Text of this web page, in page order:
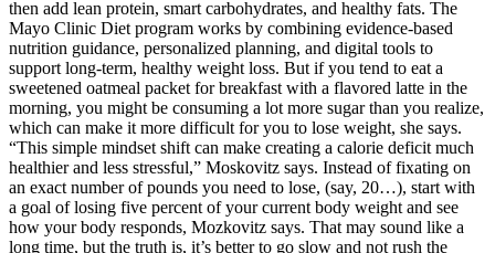
then add lean protein, smart carbohydrates, and healthy fats. The
Mayo Clinic Diet program works by combining evidence-based
nutrition guidance, personalized planning, and digital tools to
support long-term, healthy weight loss. But if you tend to eat a
sweetened oatmeal packet for breakfast with a flavored latte in the
morning, you might be consuming a lot more sugar than you realize,
which can make it more difficult for you to lose weight, she says.
“This simple mindset shift can make creating a calorie deficit much
healthier and less stressful,” Moskovitz says. Instead of fixating on
an exact number of pounds you need to lose, (say, 20…), start with
a goal of losing five percent of your current body weight and see
how your body responds, Mozkovitz says. That may sound like a
long time, but the truth is, it’s better to go slow and not rush the